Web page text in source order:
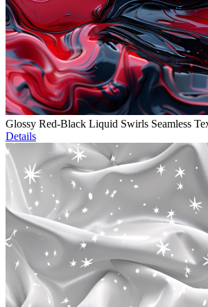
Glossy Red-Black Liquid Swirls Seamless
Details